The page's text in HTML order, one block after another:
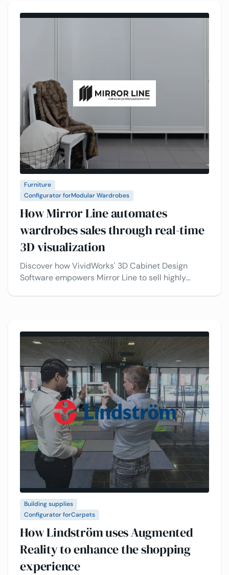
Furniture
Configurator forModular Wardrobes
How Mirror Line automates
wardrobes sales through real-time
3D visualization
Discover how VividWorks' 3D Cabinet Design
Software empowers Mirror Line to sell highly
Building supplies
Configurator forCarpets
How Lindström uses Augmented
Reality to enhance the shopping
experience